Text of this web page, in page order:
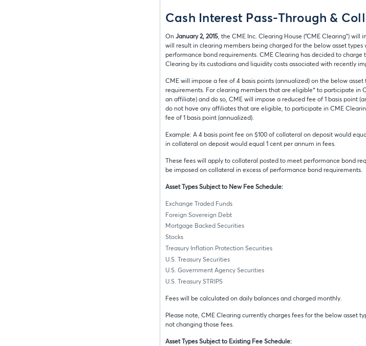
Cash Interest Pass-Through &
On January 2, 2015, the CME Inc. Clearing House (“CME Clearing”)
will result in clearing members being charged for the below asset
performance bond requirements. CME Clearing has decided to charge
Clearing by its custodians and liquidity costs associated with recently
CME will impose a fee of 4 basis points (annualized) on the below
requirements. For clearing members that are eligible* to participate in
an affiliate) and do so, CME will impose a reduced fee of 1 basis point
do not have any affiliates that are eligible, to participate in CME
fee of 1 basis point (annualized).
Example: A 4 basis point fee on $100 of collateral on deposit would
in collateral on deposit would equal 1 cent per annum in fees.
These fees will apply to collateral posted to meet performance bond
be imposed on collateral in excess of performance bond requirements.
Asset Types Subject to New Fee Schedule:
Exchange Traded Funds
Foreign Sovereign Debt
Mortgage Backed Securities
Stocks
Treasury Inflation Protection Securities
U.S. Treasury Securities
U.S. Government Agency Securities
U.S. Treasury STRIPS
Fees will be calculated on daily balances and charged monthly.
Please note, CME Clearing currently charges fees for the below asset
not changing those fees.
Asset Types Subject to Existing Fee Schedule: